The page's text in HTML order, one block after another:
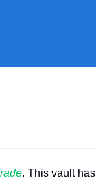
. This vault has